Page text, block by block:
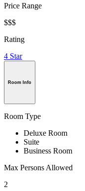
Price Range
$$$
Rating
4 Star
Room Info
Room Type
Deluxe Room
Suite
Business Room
Max Persons Allowed
2